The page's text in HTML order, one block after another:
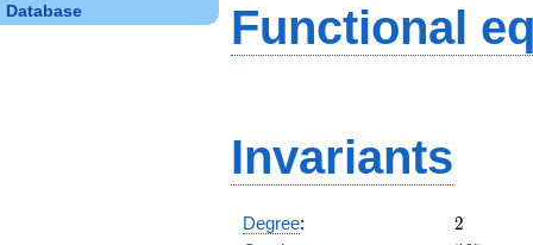
Database Functional
Invariants
Degree: 2
2